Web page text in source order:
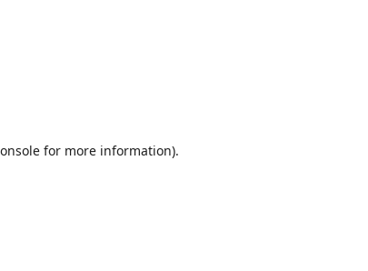
for more information).